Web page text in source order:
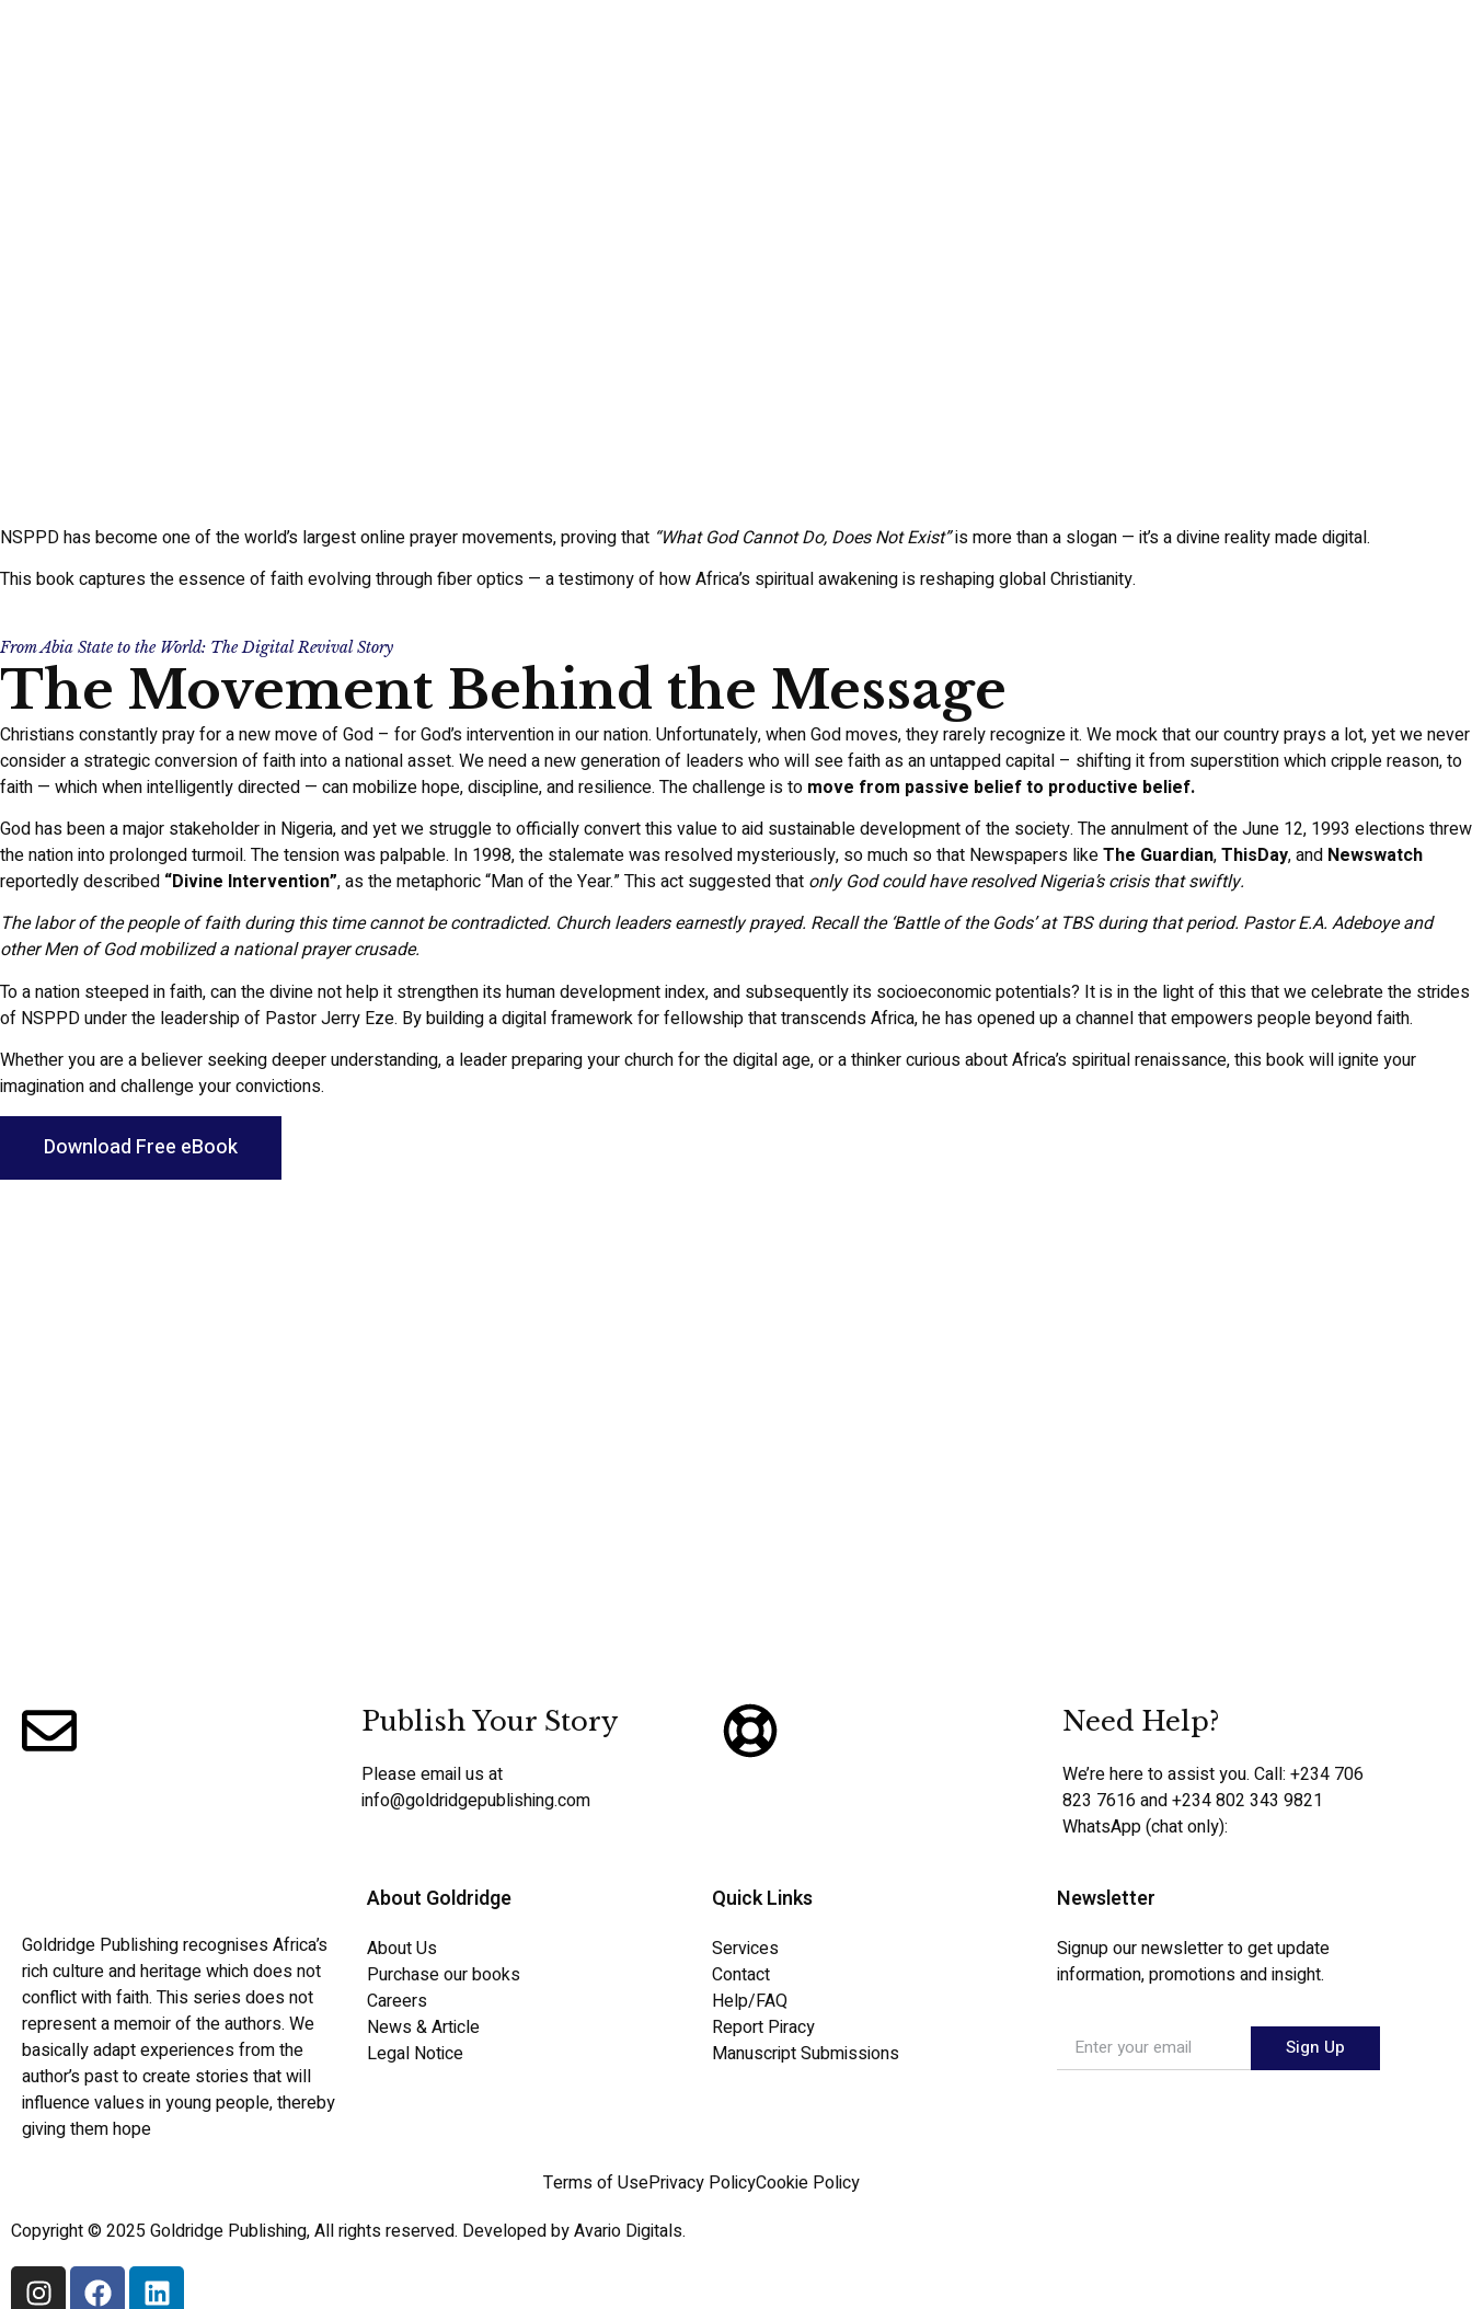
NSPPD has become one of the world’s largest online prayer movements, proving that “What God Cannot Do, Does Not Exist”is more than a slogan — it’s a divine reality made digital.
This book captures the essence of faith evolving through fiber optics — a testimony of how Africa’s spiritual awakening is reshaping global Christianity.
From Abia State to the World: The Digital Revival Story
The Movement Behind the Message
Christians constantly pray for a new move of God – for God’s intervention in our nation. Unfortunately, when God moves, they rarely recognize it. We mock that our country prays a lot, yet we never
consider a strategic conversion of faith into a national asset. We need a new generation of leaders who will see faith as an untapped capital – shifting it from superstition which cripple reason, to
faith — which when intelligently directed — can mobilize hope, discipline, and resilience. The challenge is to move from passive belief to productive belief.
God has been a major stakeholder in Nigeria, and yet we struggle to officially convert this value to aid sustainable development of the society. The annulment of the June 12, 1993 elections threw
the nation into prolonged turmoil. The tension was palpable. In 1998, the stalemate was resolved mysteriously, so much so that Newspapers likeThe Guardian,ThisDay, and Newswatch
reportedly described “Divine Intervention”, as the metaphoric “Man of the Year.” This act suggested that only God could have resolved Nigeria’s crisis that swiftly.
The labor of the people of faith during this time cannot be contradicted. Church leaders earnestly prayed. Recall the ‘Battle of the Gods’ at TBS during that period. Pastor E.A. Adeboye and
other Men of God mobilized a national prayer crusade.
To a nation steeped in faith, can the divine not help it strengthen its human development index, and subsequently its socioeconomic potentials? It is in the light of this that we celebrate the strides
of NSPPD under the leadership of Pastor Jerry Eze. By building a digital framework for fellowship that transcends Africa, he has opened up a channel that empowers people beyond faith.
Whether you are a believer seeking deeper understanding, a leader preparing your church for the digital age, or a thinker curious about Africa’s spiritual renaissance, this book will ignite your
imagination and challenge your convictions.
Download Free eBook
Publish Your Story
Please email us at
info@goldridgepublishing.com
Need Help?
We’re here to assist you. Call: +234 706
823 7616 and +234 802 343 9821
WhatsApp (chat only):
Goldridge Publishing recognises Africa’s
rich culture and heritage which does not
conflict with faith. This series does not
represent a memoir of the authors. We
basically adapt experiences from the
author’s past to create stories that will
influence values in young people, thereby
giving them hope
About Goldridge
About Us
Purchase our books
Careers
News & Article
Legal Notice
Quick Links
Services
Contact
Help/FAQ
Report Piracy
Manuscript Submissions
Newsletter
Signup our newsletter to get update
information, promotions and insight.
Sign Up
Terms of UsePrivacy PolicyCookie Policy
Copyright © 2025 Goldridge Publishing, All rights reserved. Developed by Avario Digitals.